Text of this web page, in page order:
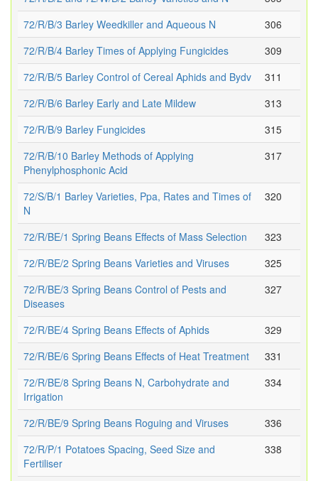
72/R/B/3 Barley Weedkiller and Aqueous N
306
72/R/B/4 Barley Times of Applying Fungicides
309
72/R/B/5 Barley Control of Cereal Aphids and Bydv
311
72/R/B/6 Barley Early and Late Mildew
313
72/R/B/9 Barley Fungicides
315
72/R/B/10 Barley Methods of Applying
Phenylphosphonic Acid
317
72/S/B/1 Barley Varieties, Ppa, Rates and Times of
N
320
72/R/BE/1 Spring Beans Effects of Mass Selection
323
72/R/BE/2 Spring Beans Varieties and Viruses
325
72/R/BE/3 Spring Beans Control of Pests and
Diseases
327
72/R/BE/4 Spring Beans Effects of Aphids
329
72/R/BE/6 Spring Beans Effects of Heat Treatment
331
72/R/BE/8 Spring Beans N, Carbohydrate and
Irrigation
334
72/R/BE/9 Spring Beans Roguing and Viruses
336
72/R/P/1 Potatoes Spacing, Seed Size and
Fertiliser
338